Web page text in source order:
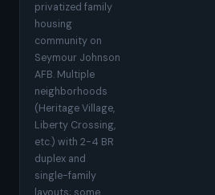
privatized family
housing
community on
Seymour Johnson
AFB. Multiple
neighborhoods
(Heritage Village,
Liberty Crossing,
etc.) with 2-4 BR
duplex and
single-family